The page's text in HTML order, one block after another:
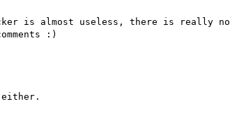
is almost useless, there is really no
either.